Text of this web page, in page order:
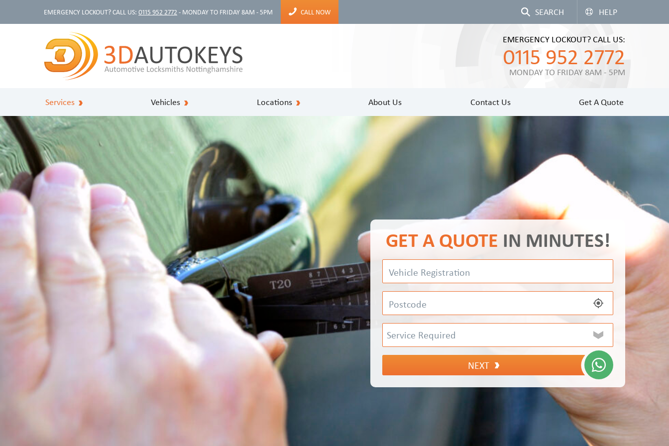
EMERGENCY LOCKOUT? CALL US: 0115 952 2772 - MONDAY TO FRIDAY 8AM - 5PM CALL NOW HELP
EMERGENCY LOCKOUT? CALL US:
0115 952 2772
MONDAY TO FRIDAY 8AM - 5PM
Services Vehicles Locations About Us Contact Us Get A Quote
GET A QUOTE IN MINUTES!
NEXT